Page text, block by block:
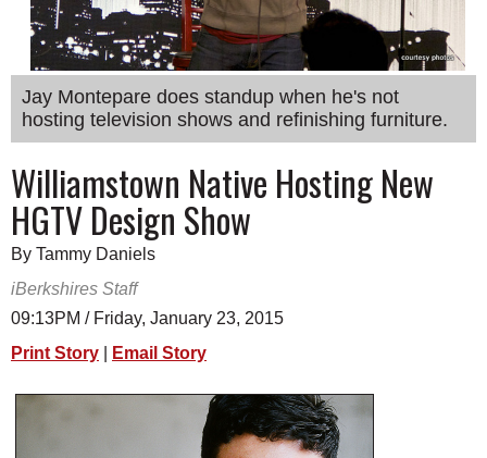
HEALTH
SCHOOLS
DINING
REAL ESTATE
JOBS
SPECIAL SECTIONS
Jay Montepare does standup when he's not
hosting television shows and refinishing furniture.
Williamstown Native Hosting New
HGTV Design Show
By Tammy Daniels
iBerkshires Staff
09:13PM / Friday, January 23, 2015
Print Story
Email Story